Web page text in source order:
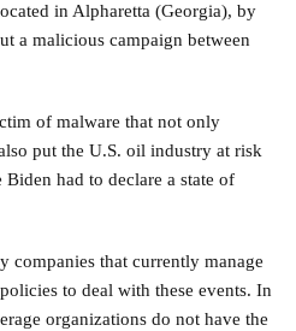
in Alpharetta (Georgia), by
a malicious campaign between
of malware that not only
put the U.S. oil industry at risk
had to declare a state of
companies that currently manage
to deal with these events. In
organizations do not have the